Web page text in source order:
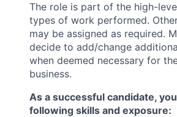
The role is part of the high-
types of work performed.
may be assigned as required.
decide to add/change
when deemed necessary for
business.
As a successful candidate,
following skills and exposure: